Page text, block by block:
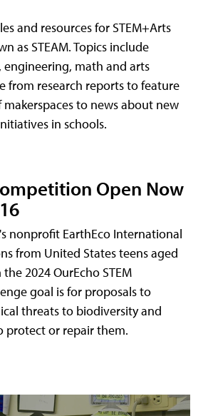
and resources for STEM+Arts
as STEAM. Topics include
engineering, math and arts
from research reports to feature
to news about new
in schools.
Open Now
nonprofit EarthEco International
from United States teens aged
2024 OurEcho STEM
goal is for proposals to
threats to biodiversity and
protect or repair them.